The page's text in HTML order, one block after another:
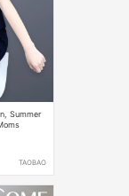
Summer
TAOBAO